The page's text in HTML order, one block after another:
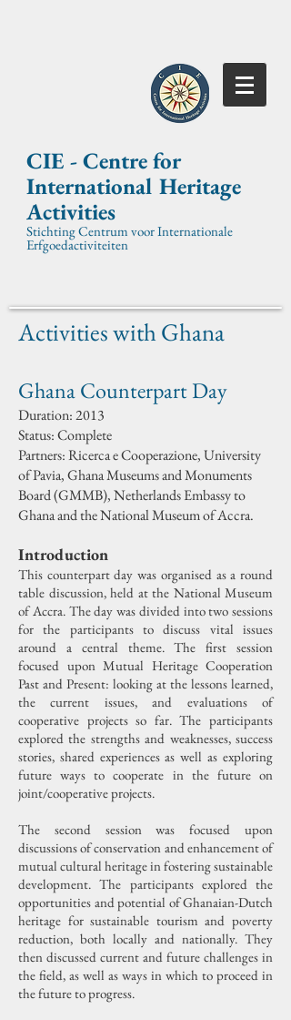
CIE -Centre for
International Heritage
Activities
Stichting Centrum voor Internationale
Erfgoedactiviteiten
Activities with Ghana
Ghana Counterpart Day
Duration: 2013
Status: Complete
Partners: Ricerca e Cooperazione, University
of Pavia, Ghana Museums and Monuments
Board (GMMB), Netherlands Embassy to
Ghana and the National Museum of Accra.
Introduction
This counterpart day was organised as a round
table discussion, held at the National Museum
of Accra. The day was divided into two sessions
for the participants to discuss vital issues
around a central theme. The first session
focused upon Mutual Heritage Cooperation
Past and Present: looking at the lessons learned,
the current issues, and evaluations of
cooperative projects so far. The participants
explored the strengths and weaknesses, success
stories, shared experiences as well as exploring
future ways to cooperate in the future on
joint/cooperative projects.
The second session was focused upon
discussions of conservation and enhancement of
mutual cultural heritage in fostering sustainable
development. The participants explored the
opportunities and potential of Ghanaian-Dutch
heritage for sustainable tourism and poverty
reduction, both locally and nationally. They
then discussed current and future challenges in
the field, as well as ways in which to proceed in
the future to progress.